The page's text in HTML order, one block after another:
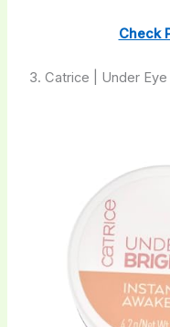
Check
3. Catrice | Under